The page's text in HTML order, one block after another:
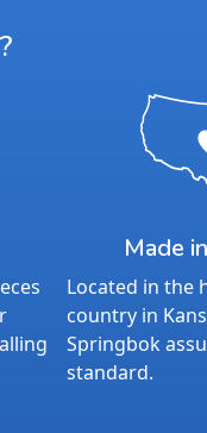
Made
Located in the
country in
Springbok
standard.